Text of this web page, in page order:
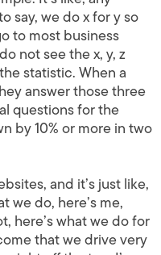
say, we do x for y so
to most business
not see the x, y, z
statistic. When a
answer those three
questions for the
by 10% or more in two
and it’s just like,
we do, here’s me,
here’s what we do for
that we drive very